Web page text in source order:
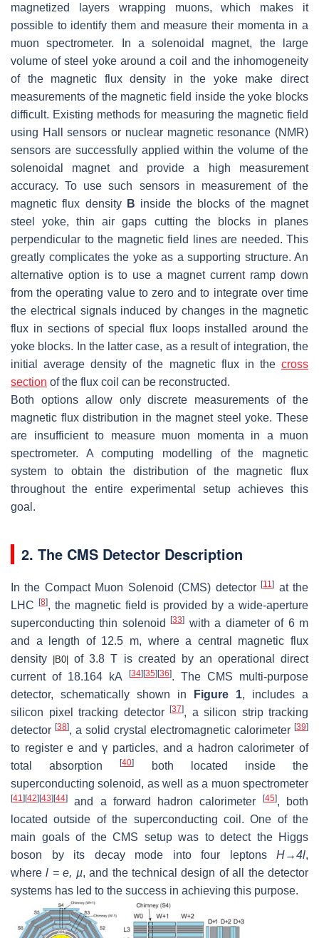
magnetized layers wrapping muons, which makes it
possible to identify them and measure their momenta in a
muon spectrometer. In a solenoidal magnet, the large
volume of steel yoke around a coil and the inhomogeneity
of the magnetic flux density in the yoke make direct
measurements of the magnetic field inside the yoke blocks
difficult. Existing methods for measuring the magnetic field
using Hall sensors or nuclear magnetic resonance (NMR)
sensors are successfully applied within the volume of the
solenoidal magnet and provide a high measurement
accuracy. To use such sensors in measurement of the
magnetic flux density B inside the blocks of the magnet
steel yoke, thin air gaps cutting the blocks in planes
perpendicular to the magnetic field lines are needed. This
greatly complicates the yoke as a supporting structure. An
alternative option is to use a magnet current ramp down
from the operating value to zero and to integrate over time
the electrical signals induced by changes in the magnetic
flux in sections of special flux loops installed around the
yoke blocks. In the latter case, as a result of integration, the
initial average density of the magnetic flux in the cross
section of the flux coil can be reconstructed.
Both options allow only discrete measurements of the
magnetic flux distribution in the magnet steel yoke. These
are insufficient to measure muon momenta in a muon
spectrometer. A computing modelling of the magnetic
system to obtain the distribution of the magnetic flux
throughout the entire experimental setup achieves this
goal.
2. The CMS Detector Description
In the Compact Muon Solenoid (CMS) detector[11] at the
LHC
[8], the magnetic field is provided by a wide-aperture
superconducting thin solenoid[33] with a diameter of 6 m
and a length of 12.5 m, where a central magnetic flux
density
B0
of 3.8 T is created by an operational direct
current of 18.164 kA
[34] [35] [36]. The CMS multi-purpose
detector, schematically shown in
Figure 1, includes a
silicon pixel tracking detector
[37], a silicon strip tracking
detector[38], a solid crystal electromagnetic calorimeter[39]
to registere andγ particles, and a hadron calorimeter of
total absorption[40]
both located inside the
superconducting solenoid, as well as a muon spectrometer
[41] [42] [43] [44] and a forward hadron calorimeter [45], both
located outside of the superconducting coil. One of the
main goals of the CMS setup was to detect the Higgs
boson by its decay mode into four leptons H→4l,
where l = e, µ, and the technical design of all the detector
systems has led to the success in achieving this purpose.